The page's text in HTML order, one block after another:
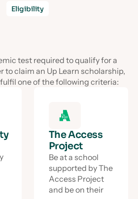
Eligibility
test required to qualify for a
to claim an Up Learn scholarship,
one of the following criteria:
The Access
Project
Be at a school
supported by The
Access Project
and be on their